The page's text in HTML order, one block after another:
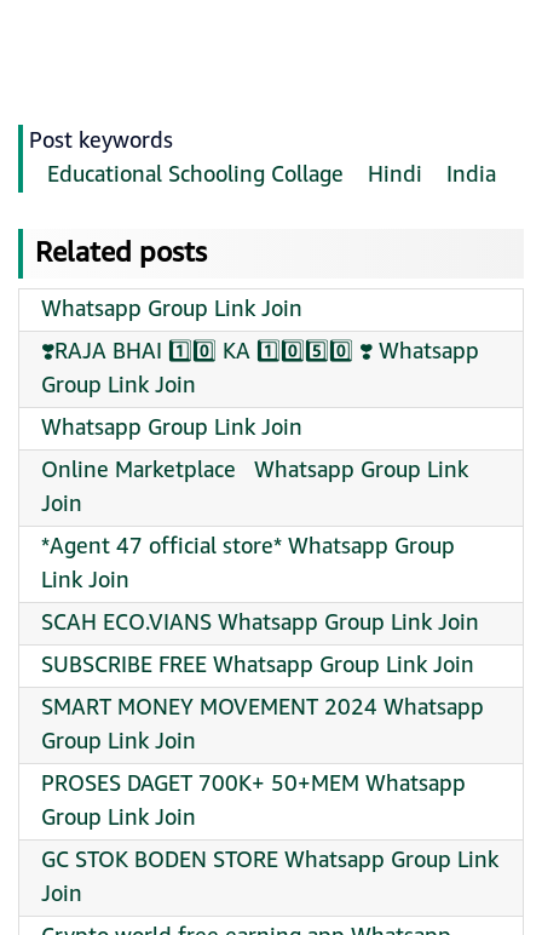
Post keywords
Educational Schooling Collage
Hindi India
Related posts
Whatsapp Group Link Join
❣️RAJA BHAI 1️⃣0️⃣ KA 1️⃣0️⃣5️⃣0️⃣ ❣️ Whatsapp
Group Link Join
Whatsapp Group Link Join
Online Marketplace ️ ️ Whatsapp Group Link
Join
*Agent 47 official store* Whatsapp Group
Link Join
SCAH ECO.VIANS Whatsapp Group Link Join
SUBSCRIBE FREE Whatsapp Group Link Join
SMART MONEY MOVEMENT 2024 Whatsapp
Group Link Join
PROSES DAGET 700K+ 50+MEM Whatsapp
Group Link Join
GC STOK BODEN STORE Whatsapp Group Link
Join